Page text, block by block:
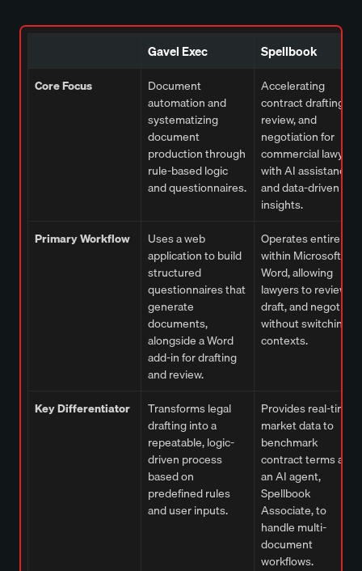
Gavel Exec Spellbook
Core Focus
Document
automation and
systematizing
document
production through
rule-based logic
and questionnaires.
Accelerating
contract drafting,
review, and
negotiation for
commercial lawyers
with AI assistance
and data-driven
insights.
Primary Workflow
Uses a web
application to build
structured
questionnaires that
generate
documents,
alongside a Word
add-in for drafting
and review.
Operates entirely
within Microsoft
Word, allowing
lawyers to review,
draft, and negotiate
without switching
contexts.
Key Differentiator
Transforms legal
drafting into a
repeatable, logic-
driven process
based on
predefined rules
and user inputs.
Provides real-time
market data to
benchmark
contract terms and
an AI agent,
Spellbook
Associate, to
handle multi-
document
workflows.